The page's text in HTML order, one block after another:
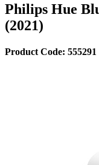
Philips Hue
(2021)
Product Code: 555291